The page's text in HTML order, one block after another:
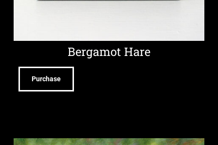
Bergamot Hare
Purchase